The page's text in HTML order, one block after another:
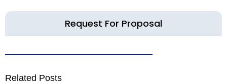
Request For Proposal
Related Posts